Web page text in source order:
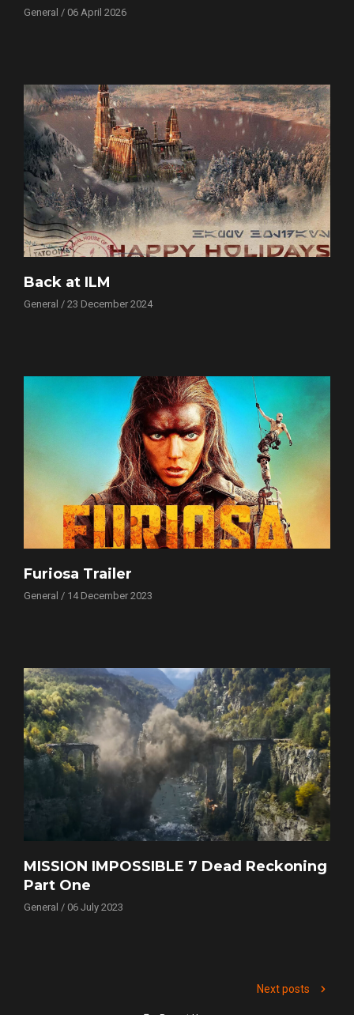
General / 06 April 2026
Back at ILM
General / 23 December 2024
Furiosa Trailer
General / 14 December 2023
MISSION IMPOSSIBLE 7 Dead Reckoning
Part One
General / 06 July 2023
Next posts